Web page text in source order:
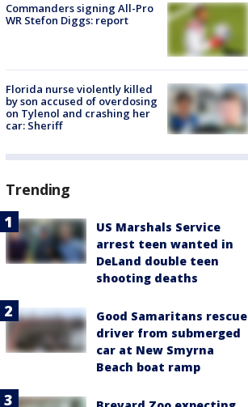
Commanders signing All-Pro
WR Stefon Diggs: report
Florida nurse violently killed
by son accused of overdosing
on Tylenol and crashing her
car: Sheriff
Trending
US Marshals Service
arrest teen wanted in
DeLand double teen
shooting deaths
Good Samaritans rescue
driver from submerged
car at New Smyrna
Beach boat ramp